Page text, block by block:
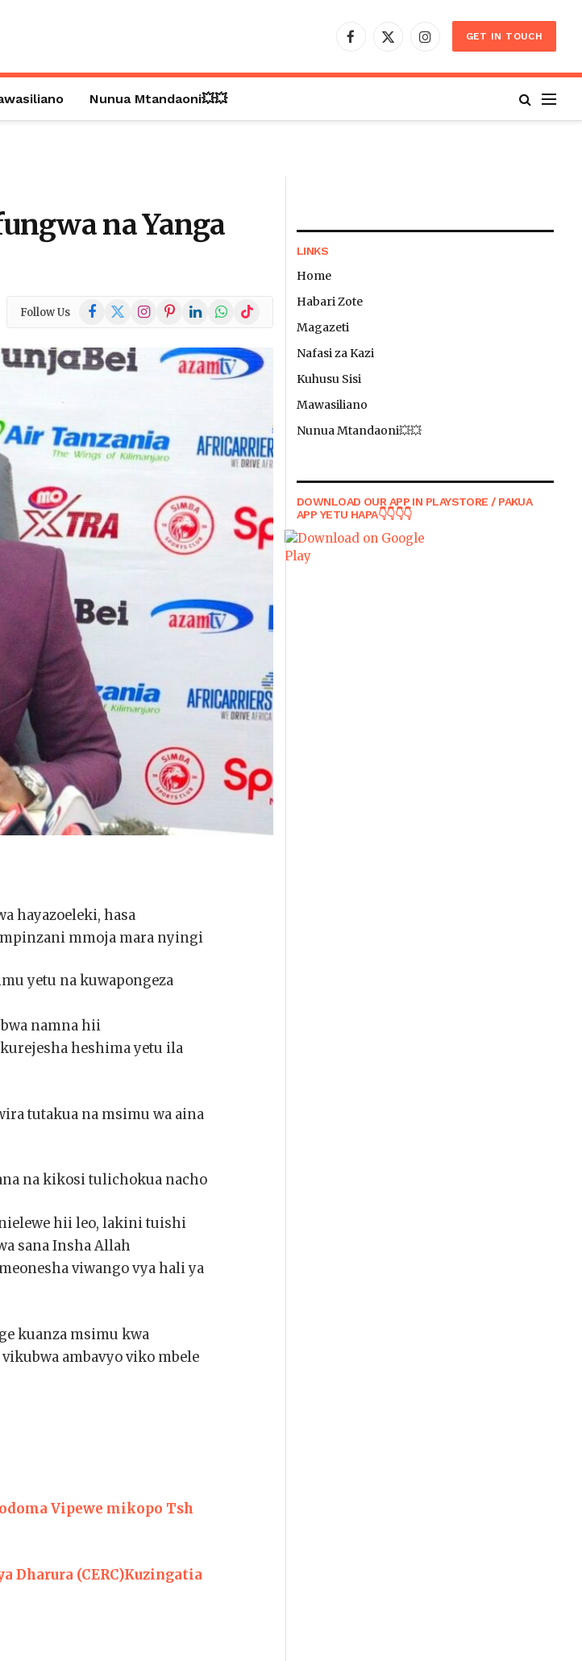
Facebook
X
InstagramGET IN TOUCH
Nunua Mtandaoni💥💥
na Yanga
Follow Us Facebook
X
(Twitter)
InstagramPinterestLinkedInWhatsApp
TikTok
hayazoeleki, hasa
mmoja mara nyingi
yetu na kuwapongeza
namna hii
heshima yetu ila
tutakua na msimu wa aina
na kikosi tulichokua nacho
hii leo, lakini tuishi
sana Insha Allah
viwango vya hali ya
kuanza msimu kwa
ambavyo viko mbele
Vipewe mikopo Tsh
Dharura (CERC)Kuzingatia
LINKS
Home
Habari Zote
Magazeti
Nafasi za Kazi
Kuhusu Sisi
Mawasiliano
Nunua Mtandaoni💥💥
DOWNLOAD OUR APP IN PLAYSTORE / PAKUA
APP YETU HAPA👇👇👇👇